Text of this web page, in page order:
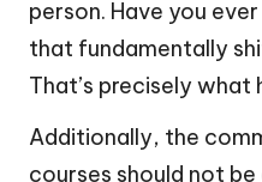
person. Have you
that fundamentally
That’s precisely what
Additionally, the
courses should not